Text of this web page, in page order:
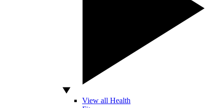
View all Health